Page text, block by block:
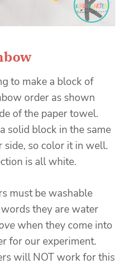
to make a block of
order as shown
of the paper towel.
solid block in the same
side, so color it in well.
is all white.
must be washable
they are water
when they come into
for our experiment.
will NOT work for this